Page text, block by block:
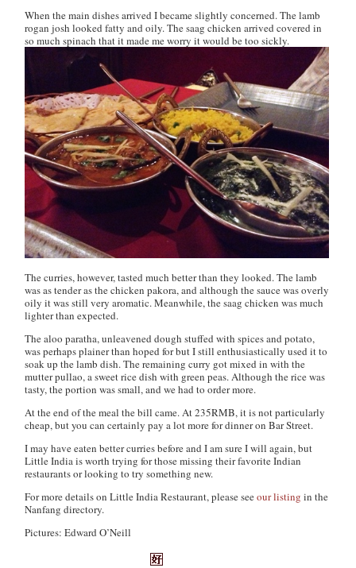
When the main dishes arrived I became slightly concerned. Thelamb
rogan josh looked fatty and oily. Thesaag chicken arrived covered in
so much spinach that it made me worry it would be too sickly.
The curries, however, tasted much better than they looked. The lamb
was as tender as thechicken pakora, and although the sauce was overly
oily it was still very aromatic. Meanwhile, thesaag chicken was much
lighter than expected.
Thealoo paratha, unleavened dough stuffed with spices and potato,
was perhaps plainer than hoped for but I still enthusiastically used it to
soak up the lamb dish. The remaining curry got mixed in with the
mutter pullao, a sweet rice dish with green peas. Although the rice was
tasty, the portion was small, and we had to order more.
At the end of the meal the bill came. At 235RMB, it is not particularly
cheap, but you can certainly pay a lot more for dinner on Bar Street.
I may have eaten better curries before and I am sure I will again, but
Little India is worth trying for those missing their favorite Indian
restaurants or looking to try something new.
For more details on Little India Restaurant, please seeour listing in the
Nanfang directory.
Pictures: Edward O’Neill